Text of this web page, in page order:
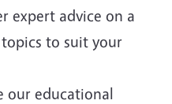
expert advice on a
to suit your
our educational